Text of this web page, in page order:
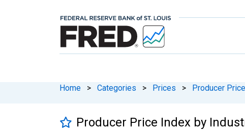
Home > Categories > Prices > Producer
Producer Price Index by